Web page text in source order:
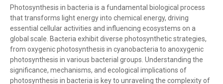
Photosynthesis in bacteria is a fundamental biological process
that transforms light energy into chemical energy, driving
essential cellular activities and influencing ecosystems on a
global scale. Bacteria exhibit diverse photosynthetic strategies,
from oxygenic photosynthesis in cyanobacteria to anoxygenic
photosynthesis in various bacterial groups. Understanding the
significance, mechanisms, and ecological implications of
photosynthesis in bacteria is key to unraveling the complexity of